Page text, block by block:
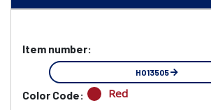
Item number:
HO13505
Color Code: Red